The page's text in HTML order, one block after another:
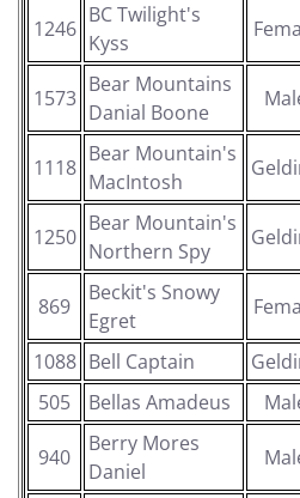
1246
BC Twilight's
Kyss
1573
Bear Mountains
Danial Boone
1118
Bear Mountain's
MacIntosh
1250
Bear Mountain's
Northern Spy
869
Beckit's Snowy
Egret
1088 Bell Captain
505
Bellas Amadeus
940
Berry Mores
Daniel